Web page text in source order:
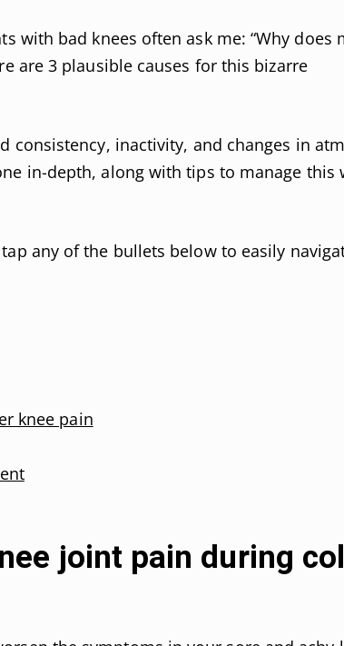
with bad knees often ask me: “Why does
are 3 plausible causes for this bizarre
consistency, inactivity, and changes in
in-depth, along with tips to manage this
any of the bullets below to easily
knee pain
joint pain during